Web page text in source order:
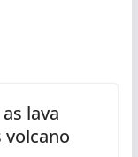
lava
volcano